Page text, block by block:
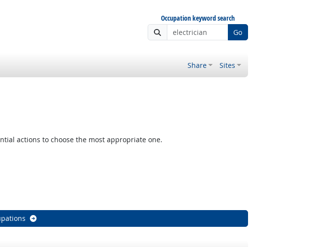
Occupation keyword search
Go
Share Sites
actions to choose the most appropriate one.